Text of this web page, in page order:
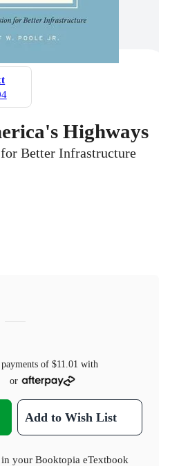
Highways
Better Infrastructure
of $11.01 with
or
Add to Wish List
your Booktopia eTextbook